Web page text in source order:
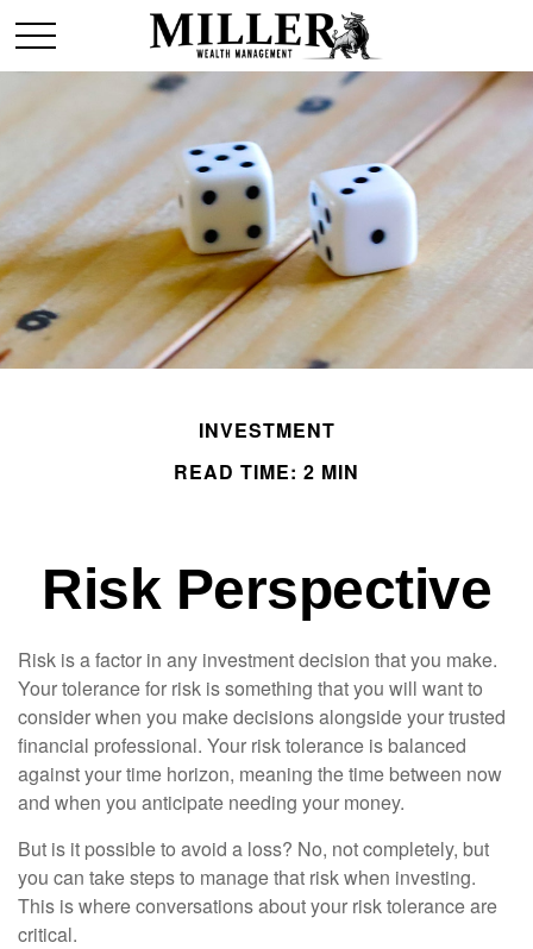
INVESTMENT
READ TIME: 2 MIN
Risk Perspective
Risk is a factor in any investment decision that you make.
Your tolerance for risk is something that you will want to
consider when you make decisions alongside your trusted
financial professional. Your risk tolerance is balanced
against your time horizon, meaning the time between now
and when you anticipate needing your money.
But is it possible to avoid a loss? No, not completely, but
you can take steps to manage that risk when investing.
This is where conversations about your risk tolerance are
critical.